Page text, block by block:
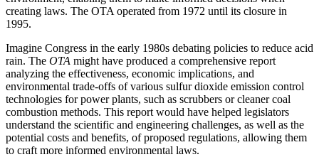
creating laws. The OTA operated from 1972 until its closure in
1995.
Imagine Congress in the early 1980s debating policies to reduce acid
rain. The OTA might have produced a comprehensive report
analyzing the effectiveness, economic implications, and
environmental trade-offs of various sulfur dioxide emission control
technologies for power plants, such as scrubbers or cleaner coal
combustion methods. This report would have helped legislators
understand the scientific and engineering challenges, as well as the
potential costs and benefits, of proposed regulations, allowing them
to craft more informed environmental laws.